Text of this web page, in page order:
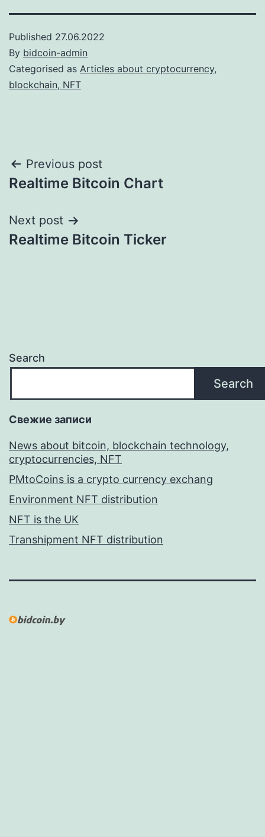
Published 27.06.2022
By bidcoin-admin
Categorised as Articles about cryptocurrency,
blockchain, NFT
Post
navigation
Previous post
Realtime Bitcoin Chart
Next post
Realtime Bitcoin Ticker
Search
Search
Свежие записи
News about bitcoin, blockchain technology,
cryptocurrencies, NFT
PMtoCoins is a crypto currency exchang
Environment NFT distribution
NFT is the UK
Transhipment NFT distribution